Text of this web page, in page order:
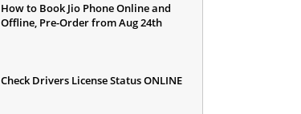
How to Book Jio Phone Online and
Offline, Pre-Order from Aug 24th
Check Drivers License Status ONLINE